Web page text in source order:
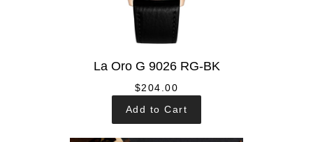
La Oro G 9026 RG-BK
$204.00
Add to Cart